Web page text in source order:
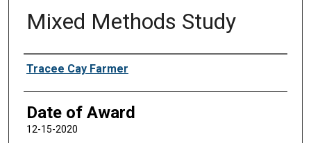
Mixed Methods Study
Author
Tracee Cay Farmer
Date of Award
12-15-2020